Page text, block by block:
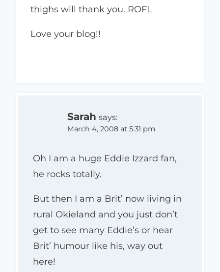
thighs will thank you. ROFL
Love your blog!!
Sarah says:
March 4, 2008 at 5:31 pm
Oh I am a huge Eddie Izzard fan,
he rocks totally.
But then I am a Brit’ now living in
rural Okieland and you just don’t
get to see many Eddie’s or hear
Brit’ humour like his, way out
here!